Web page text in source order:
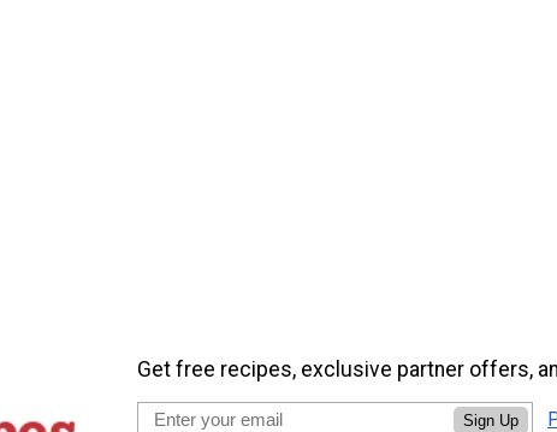
Get free recipes, exclusive partner offers,
Sign Up